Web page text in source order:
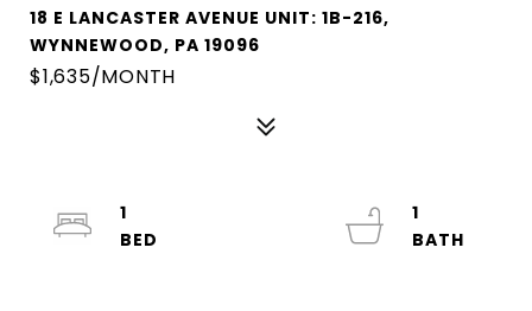
18 E LANCASTER AVENUE UNIT: 1B-216,
WYNNEWOOD, PA 19096
$1,635/MONTH
1
1